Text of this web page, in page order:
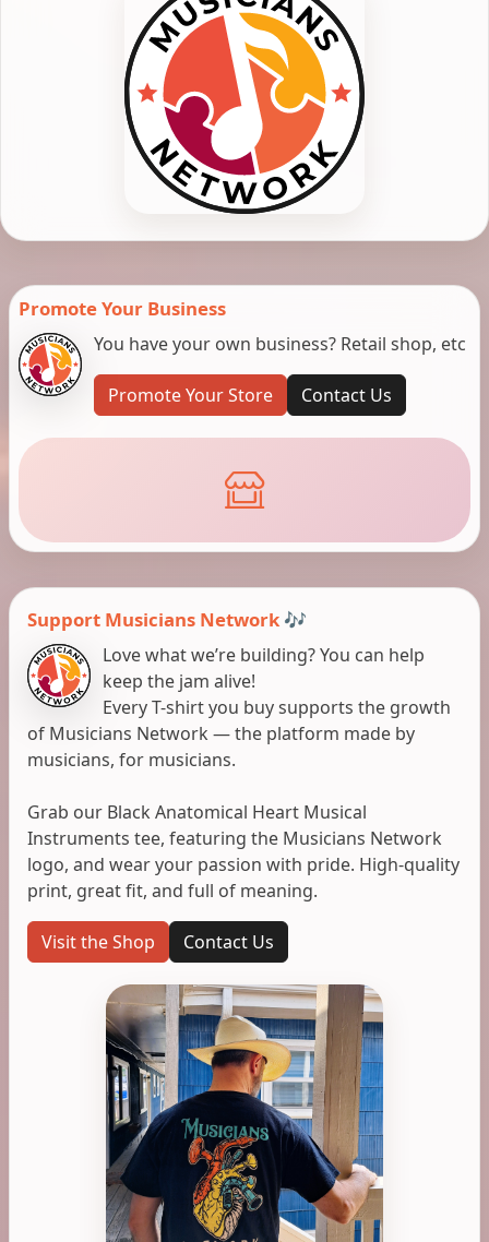
Promote Your Business
You have your own business? Retail shop, etc
Promote Your Store Contact Us
Support Musicians Network 🎶
Love what we’re building? You can help
keep the jam alive!
Every T-shirt you buy supports the growth
of Musicians Network — the platform made by
musicians, for musicians.
Grab our Black Anatomical Heart Musical
Instruments tee, featuring the Musicians Network
logo, and wear your passion with pride. High-quality
print, great fit, and full of meaning.
Visit the Shop Contact Us